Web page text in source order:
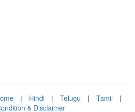
| Hindi | Telugu | Tamil
|
& Disclaimer